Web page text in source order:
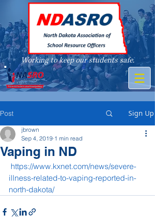
Working to keep our students safe.
A member of
Post Sign Up
Vaping in ND
jbrown
Sep 4, 2019 1 min read
https://www.kxnet.com/news/severe-
illness-related-to-vaping-reported-in-
north-dakota/